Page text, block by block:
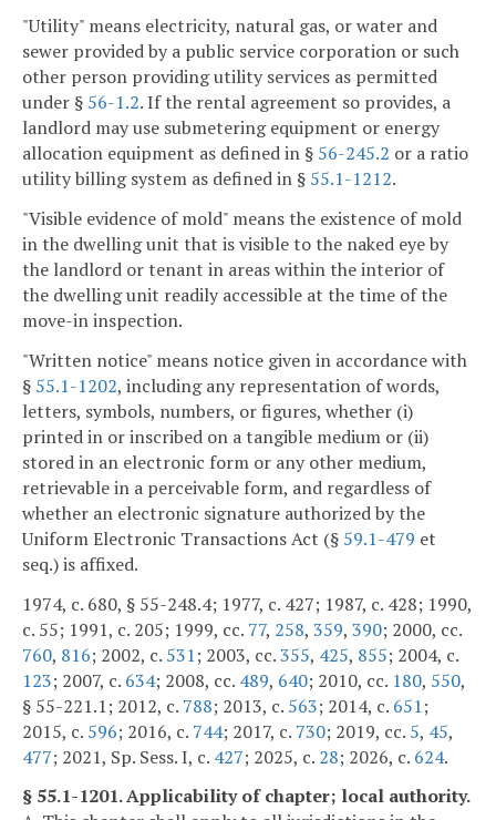
"Utility" means electricity, natural gas, or water and
sewer provided by a public service corporation or such
other person providing utility services as permitted
under § 56-1.2. If the rental agreement so provides, a
landlord may use submetering equipment or energy
allocation equipment as defined in § 56-245.2 or a ratio
utility billing system as defined in § 55.1-1212.
"Visible evidence of mold" means the existence of mold
in the dwelling unit that is visible to the naked eye by
the landlord or tenant in areas within the interior of
the dwelling unit readily accessible at the time of the
move-in inspection.
"Written notice" means notice given in accordance with
§ 55.1-1202, including any representation of words,
letters, symbols, numbers, or figures, whether (i)
printed in or inscribed on a tangible medium or (ii)
stored in an electronic form or any other medium,
retrievable in a perceivable form, and regardless of
whether an electronic signature authorized by the
Uniform Electronic Transactions Act (§ 59.1-479 et
seq.) is affixed.
1974, c. 680, § 55-248.4; 1977, c. 427; 1987, c. 428; 1990,
c. 55; 1991, c. 205; 1999, cc. 77, 258, 359, 390; 2000, cc.
760, 816; 2002, c. 531; 2003, cc.355, 425, 855; 2004, c.
123; 2007, c. 634; 2008, cc. 489, 640; 2010, cc. 180, 550,
§ 55-221.1; 2012, c. 788; 2013, c. 563; 2014, c. 651;
2015, c. 596; 2016, c. 744; 2017, c. 730; 2019, cc. 5, 45,
477; 2021, Sp. Sess. I, c. 427; 2025, c. 28; 2026, c. 624.
§ 55.1-1201. Applicability of chapter; local authority.